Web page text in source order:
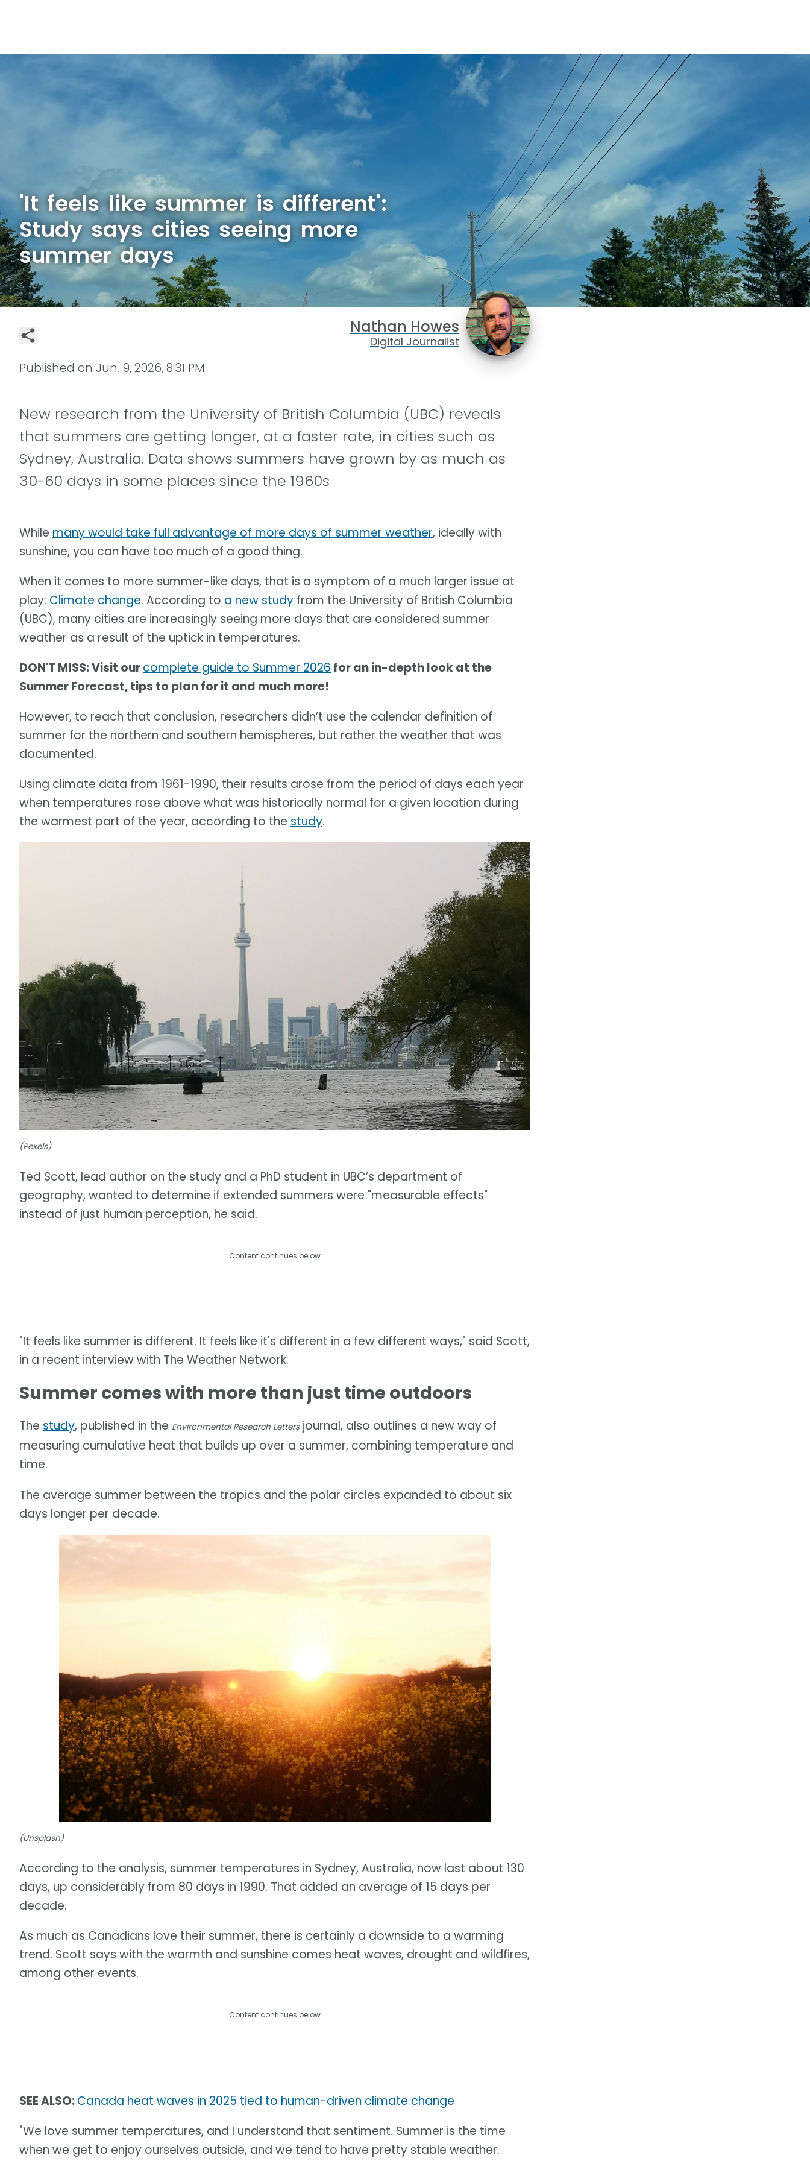
'It feels like summer is different':
Study says cities seeing more
summer days
Nathan Howes
Digital Journalist
Published on Jun. 9, 2026, 8:31 PM
New research from the University of British Columbia (UBC) reveals
that summers are getting longer, at a faster rate, in cities such as
Sydney, Australia. Data shows summers have grown by as much as
30-60 days in some places since the 1960s
While many would take full advantage of more days of summer weather, ideally with
sunshine, you can have too much of a good thing.
When it comes to more summer-like days, that is a symptom of a much larger issue at
play: Climate change. According to a new study from the University of British Columbia
(UBC), many cities are increasingly seeing more days that are considered summer
weather as a result of the uptick in temperatures.
DON'T MISS: Visit ourcomplete guide to Summer 2026 for an in-depth look at the
Summer Forecast, tips to plan for it and much more!
However, to reach that conclusion, researchers didn’t use the calendar definition of
summer for the northern and southern hemispheres, but rather the weather that was
documented.
Using climate data from 1961-1990, their results arose from the period of days each year
when temperatures rose above what was historically normal for a given location during
the warmest part of the year, according to the study.
(Pexels)
Ted Scott, lead author on the study and a PhD student in UBC’s department of
geography, wanted to determine if extended summers were "measurable effects"
instead of just human perception, he said.
Content continues below
"It feels like summer is different. It feels like it's different in a few different ways," said Scott,
in a recent interview with The Weather Network.
Summer comes with more than just time outdoors
The study, published in the Environmental Research Lettersjournal, also outlines a new way of
measuring cumulative heat that builds up over a summer, combining temperature and
time.
The average summer between the tropics and the polar circles expanded to about six
days longer per decade.
(Unsplash)
According to the analysis, summer temperatures in Sydney, Australia, now last about 130
days, up considerably from 80 days in 1990. That added an average of 15 days per
decade.
As much as Canadians love their summer, there is certainly a downside to a warming
trend. Scott says with the warmth and sunshine comes heat waves, drought and wildfires,
among other events.
Content continues below
SEE ALSO:Canada heat waves in 2025 tied to human-driven climate change
"We love summer temperatures, and I understand that sentiment. Summer is the time
when we get to enjoy ourselves outside, and we tend to have pretty stable weather.